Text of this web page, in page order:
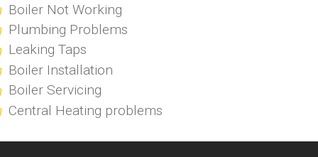
Boiler Not Working
Plumbing Problems
Leaking Taps
Boiler Installation
Boiler Servicing
Central Heating problems